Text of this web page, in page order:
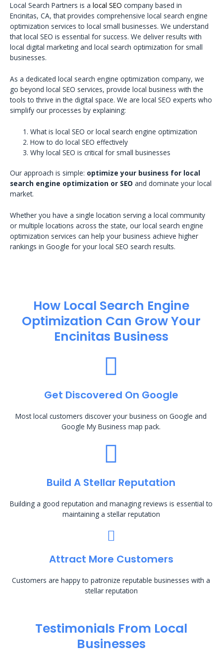
Local Search Partners is a local SEO company based in
Encinitas, CA, that provides comprehensive local search engine
optimization services to local small businesses. We understand
that local SEO is essential for success. We deliver results with
local digital marketing and local search optimization for small
businesses.
As a dedicated local search engine optimization company, we
go beyond local SEO services, provide local business with the
tools to thrive in the digital space. We are local SEO experts who
simplify our processes by explaining:
What is local SEO or local search engine optimization
How to do local SEO effectively
Why local SEO is critical for small businesses
Our approach is simple: optimize your business for local
search engine optimization or SEO and dominate your local
market.
Whether you have a single location serving a local community
or multiple locations across the state, our local search engine
optimization services can help your business achieve higher
rankings in Google for your local SEO search results.
How Local Search Engine
Optimization​ Can Grow Your
Encinitas Business
Get Discovered On Google
Most local customers discover your business on Google and
Google My Business map pack.
Build A Stellar Reputation
Building a good reputation and managing reviews is essential to
maintaining a stellar reputation
Attract More Customers
Customers are happy to patronize reputable businesses with a
stellar reputation
Testimonials From Local
Businesses